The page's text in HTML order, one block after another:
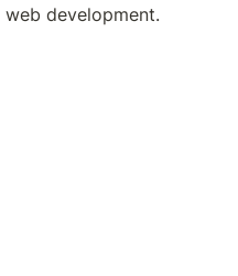
development.